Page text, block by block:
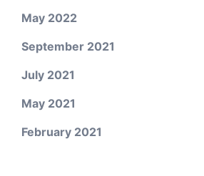
May 2022
September 2021
July 2021
May 2021
February 2021